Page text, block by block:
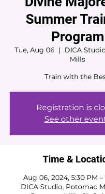
Summer
Program
Tue, Aug 06
  |
DICA
Mills
Train with the
Registration is
See other
Time &
Aug 06, 2024, 5:30 PM –
DICA Studio, Potomac